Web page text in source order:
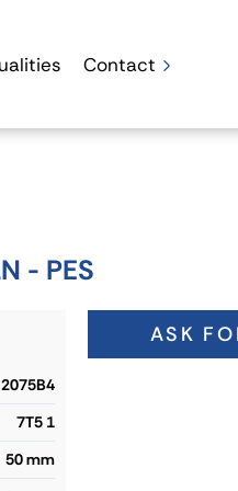
Contact
- PES
2075B4
7T5 1
50 mm
ASK